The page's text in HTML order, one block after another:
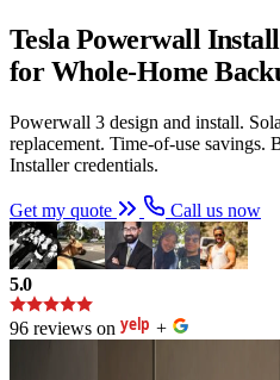
Tesla Powerwall
for Whole-Home
Powerwall 3 design and install.
replacement. Time-of-use savings.
Installer credentials.
Get my quote Call us now
5.0
96 reviews on +